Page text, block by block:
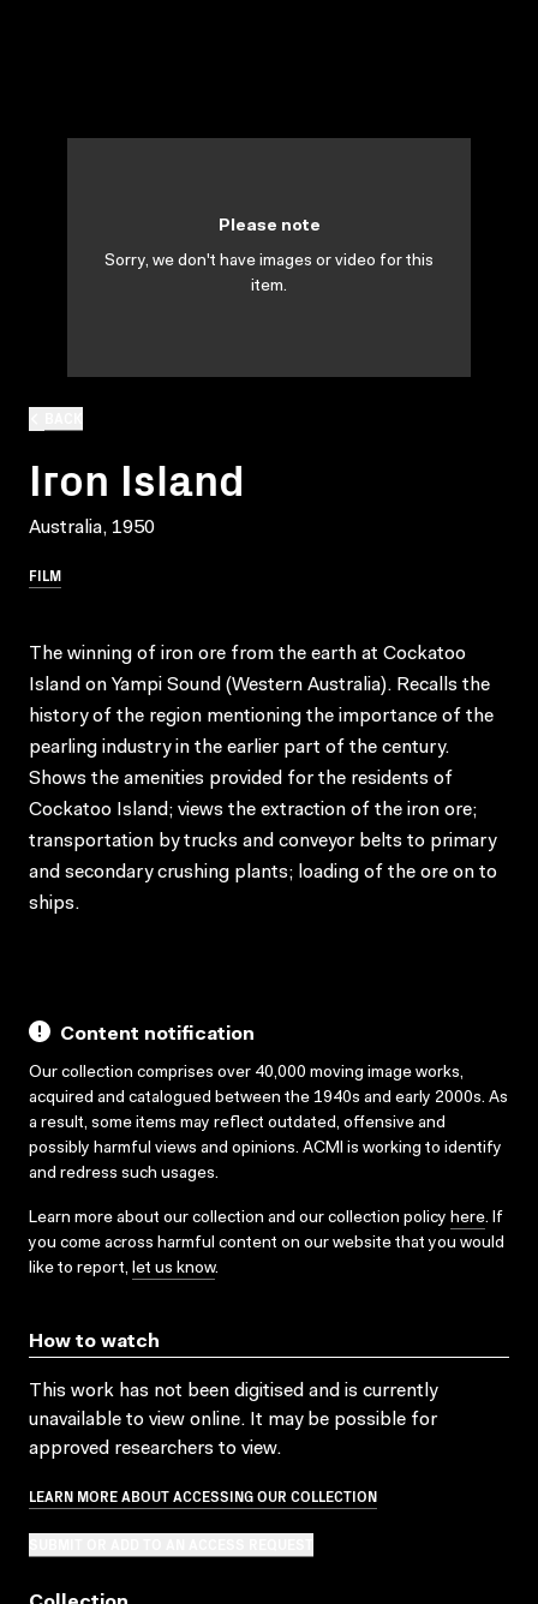
Iron Island
Australia, 1950
FILM
Please note
Sorry, we don't have images or video for this
item.
The winning of iron ore from the earth at Cockatoo
Island on Yampi Sound (Western Australia). Recalls the
history of the region mentioning the importance of the
pearling industry in the earlier part of the century.
Shows the amenities provided for the residents of
Cockatoo Island; views the extraction of the iron ore;
transportation by trucks and conveyor belts to primary
and secondary crushing plants; loading of the ore on to
ships.
Content notification
Our collection comprises over 40,000 moving image works,
acquired and catalogued between the 1940s and early 2000s. As
a result, some items may reflect outdated, offensive and
possibly harmful views and opinions. ACMI is working to identify
and redress such usages.
Learn more about our collection and our collection policy here. If
you come across harmful content on our website that you would
like to report, let us know.
How to watch
This work has not been digitised and is currently
unavailable to view online. It may be possible for
approved researchers to view.
LEARN MORE ABOUT ACCESSING OUR COLLECTION